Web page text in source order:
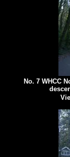
No. 7 WHCC